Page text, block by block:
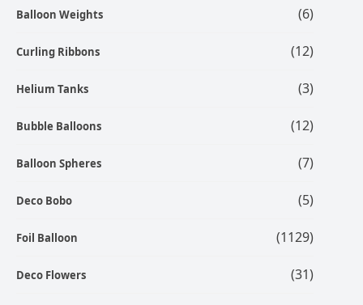
Balloon Weights (6)
Curling Ribbons (12)
Helium Tanks (3)
Bubble Balloons (12)
Balloon Spheres (7)
Deco Bobo (5)
Foil Balloon (1129)
Deco Flowers (31)